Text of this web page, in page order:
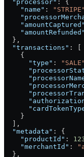
  "processor"
: {
    "name"
: "STRIPE"
    "amountCaptured"
    "amountRefunded"
  },
  "transactions"
: [
    {
      "type"
: "SALE"
    }
  ],
  "metadata"
: {
    "productId"
:
    "merchantId"
:
  },